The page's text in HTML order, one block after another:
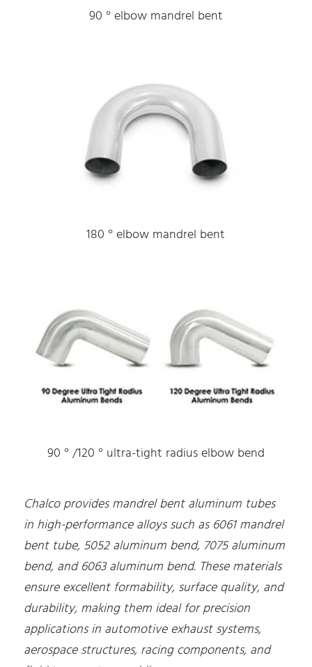
90 ° elbow mandrel bent
180 ° elbow mandrel bent
90 ° /120 ° ultra-tight radius elbow bend
Chalco provides mandrel bent aluminum tubes
in high-performance alloys such as 6061 mandrel
bent tube, 5052 aluminum bend, 7075 aluminum
bend, and 6063 aluminum bend. These materials
ensure excellent formability, surface quality, and
durability, making them ideal for precision
applications in automotive exhaust systems,
aerospace structures, racing components, and